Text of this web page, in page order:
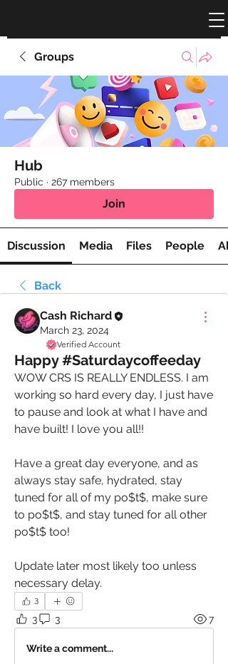
Groups
Hub
Public · 267 members
Join
Discussion Media Files People
Back
Cash Richard
March 23, 2024
Verified Account
Happy #Saturdaycoffeeday
WOW CRS IS REALLY ENDLESS. I am
working so hard every day, I just have
to pause and look at what I have and
have built! I love you all!!
Have a great day everyone, and as
always stay safe, hydrated, stay
tuned for all of my po$t$, make sure
to po$t$, and stay tuned for all other
po$t$ too!
Update later most likely too unless
necessary delay.
3
3 3 7
Write a comment...